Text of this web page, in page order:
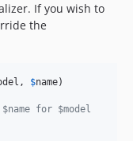
If you wish to
the
, $name)
for $model